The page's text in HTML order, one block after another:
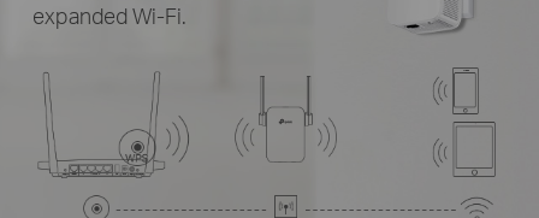
expanded Wi-Fi.